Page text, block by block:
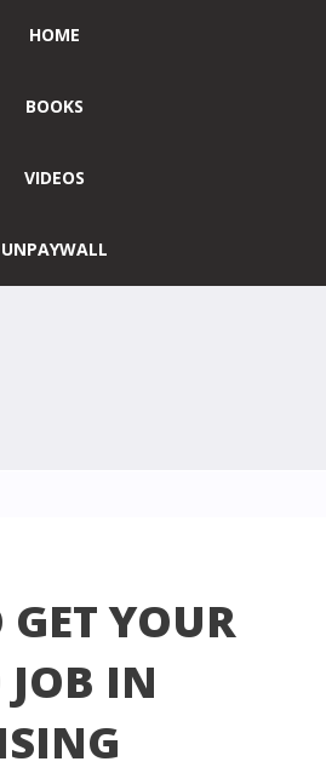
HOME
BOOKS
VIDEOS
UNPAYWALL
YOUR
JOB IN